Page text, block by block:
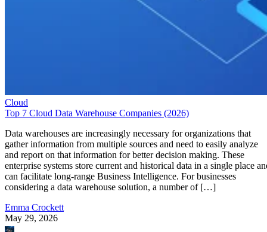
Cloud
Top 7 Cloud Data Warehouse Companies (2026)
Data warehouses are increasingly necessary for organizations that
gather information from multiple sources and need to easily analyze
and report on that information for better decision making. These
enterprise systems store current and historical data in a single place
can facilitate long-range Business Intelligence. For businesses
considering a data warehouse solution, a number of […]
Emma Crockett
May 29, 2026